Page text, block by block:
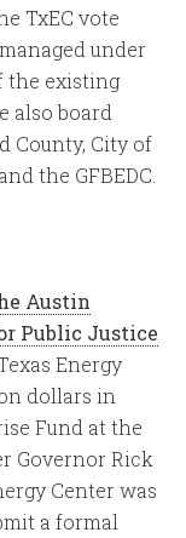
TxEC vote
under
the existing
also board
County, City of
the GFBEDC.
Austin
Public Justice
Energy
dollars in
Fund at the
Governor Rick
Center was
a formal